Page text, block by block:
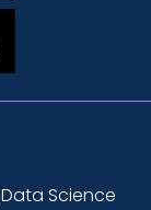
Data Science